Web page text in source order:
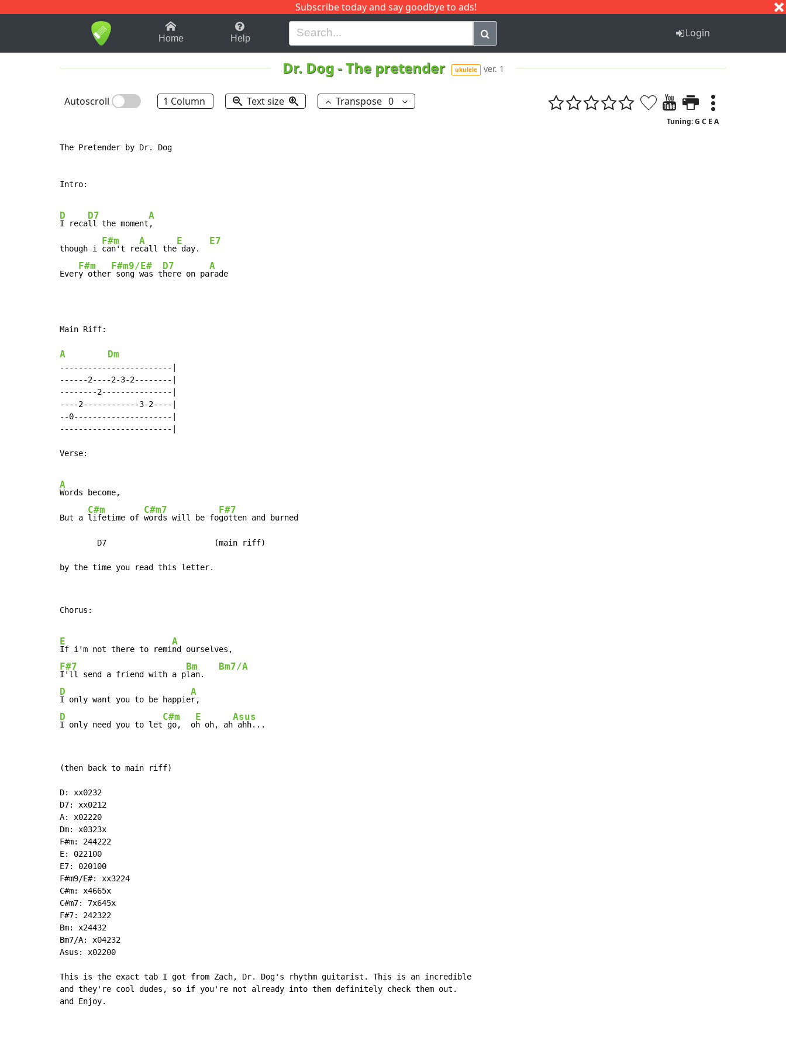
Subscribe today and say goodbye to ads!
1-9 B H I J Q
Home Help Login
Dr. Dog-The pretender ukulele ver. 1
Autoscroll 1 Column Text size Transpose 0
Tuning: G C E A
The Pretender by Dr. Dog
Intro:
D
I reca
D7
ll the moment
A
,
though i
F#m
can't re
A
call the
E
day.
E7
Ever
F#m
y other
F#m9/E#
song was t
D7
here on pa
A
rade
Main Riff:
A Dm
------------------------|
------2----2-3-2--------|
--------2---------------|
----2------------3-2----|
--0---------------------|
------------------------|
Verse:
A
Words become,
But a
C#m
lifetime of
C#m7
words will be fo
F#7
gotten and burned
        D7                       (main riff)
by the time you read this letter.
Chorus:
E
If i'm not there to remi
A
F#7
I'll send a friend with a p
Bm
lan.
Bm7/A
D
I only want you to be happie
A
D
I only need you to let
C#m
go,  o
E
h oh, ah
Asus
ahh...
(then back to main riff)
D: xx0232
D7: xx0212
A: x02220
Dm: x0323x
F#m: 244222
E: 022100
E7: 020100
F#m9/E#: xx3224
C#m: x4665x
C#m7: 7x645x
F#7: 242322
Bm: x24432
Bm7/A: x04232
Asus: x02200
This is the exact tab I got from Zach, Dr. Dog's rhythm guitarist. This is an incredible
and they're cool dudes, so if you're not already into them definitely check them out.
and Enjoy.